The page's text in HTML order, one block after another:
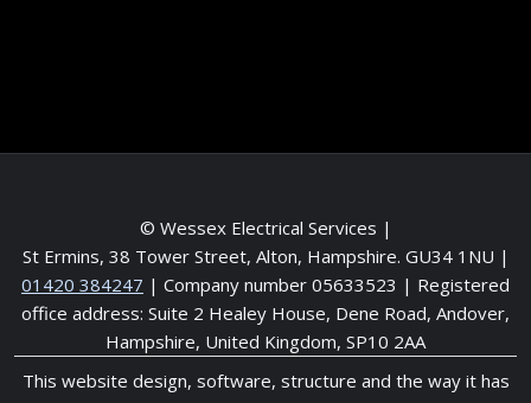
© Wessex Electrical Services |
St Ermins, 38 Tower Street, Alton, Hampshire. GU34 1NU |
01420 384247 | Company number 05633523 | Registered
office address: Suite 2 Healey House, Dene Road, Andover,
Hampshire, United Kingdom, SP10 2AA
This website design, software, structure and the way it has